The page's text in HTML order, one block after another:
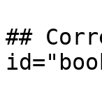
##